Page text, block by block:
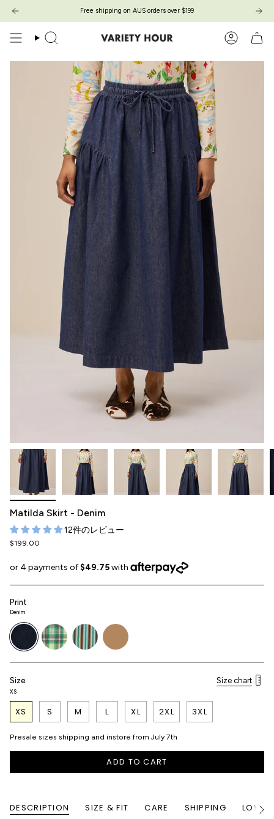
content
Free shipping on AUS orders over $199
Search Account
Matilda Skirt - Denim
12件のレビュー
$199.00
Print
Denim
denim
picnic-
plaid
airbrush-
stripe
haybell
Size Size chart
XS
XS S M L XL 2XL 3XL
Presale sizes shipping and instore from July 7th
ADD TO CART
DESCRIPTION SIZE & FIT CARE SHIPPING
See